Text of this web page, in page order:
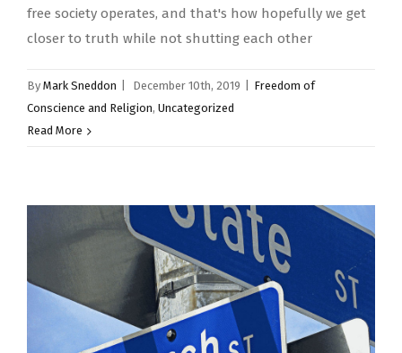
free society operates, and that's how hopefully we get
closer to truth while not shutting each other
By Mark Sneddon December 10th, 2019
Freedom of
Conscience and Religion, Uncategorized
Read More